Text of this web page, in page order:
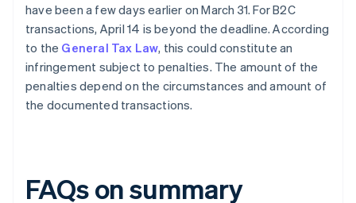
have been a few days earlier on March 31. For B2C
transactions, April 14 is beyond the deadline. According
to the General Tax Law, this could constitute an
infringement subject to penalties. The amount of the
penalties depend on the circumstances and amount of
the documented transactions.
FAQs on summary